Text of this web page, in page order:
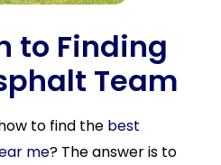
to Finding
Team
to find the best
me? The answer is to